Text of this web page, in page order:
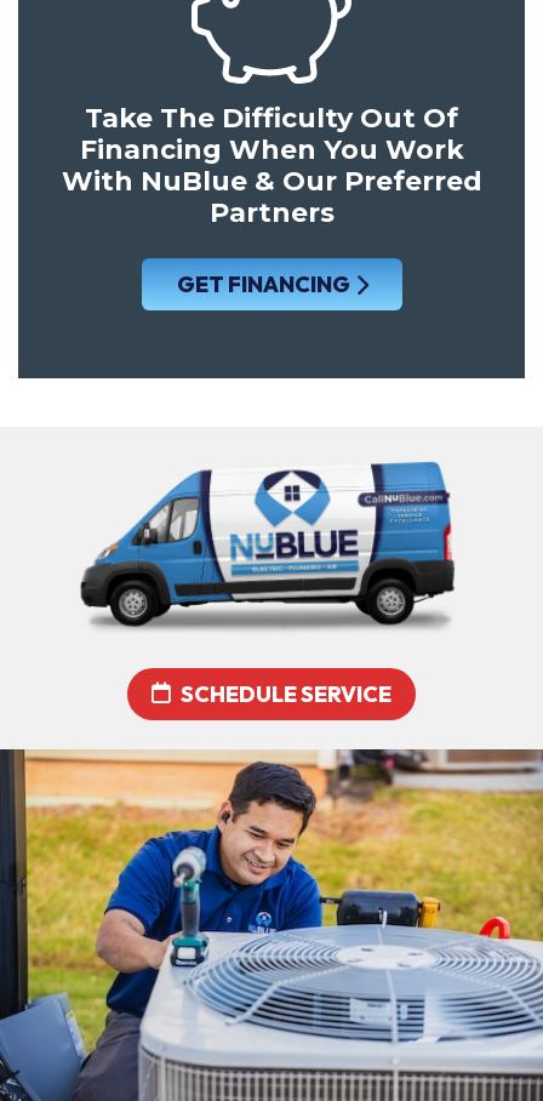
Take The Difficulty Out Of
Financing When You Work
With NuBlue & Our Preferred
Partners
GET FINANCING
SCHEDULE SERVICE